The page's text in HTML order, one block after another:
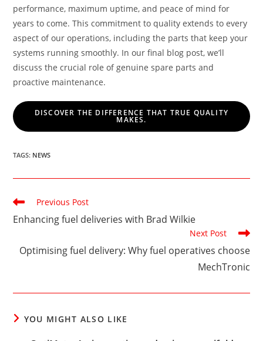
performance, maximum uptime, and peace of mind for
years to come. This commitment to quality extends to every
aspect of our operations, including the parts that keep your
systems running smoothly. In our final blog post, we’ll
discuss the crucial role of genuine spare parts and
proactive maintenance.
DISCOVER THE DIFFERENCE THAT TRUE QUALITY
MAKES.
TAGS: NEWS
Read
more
articles
Previous Post
Enhancing fuel deliveries with Brad Wilkie
Next Post
Optimising fuel delivery: Why fuel operatives choose
MechTronic
YOU MIGHT ALSO LIKE